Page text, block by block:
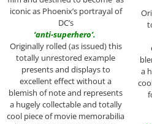
iconic as Phoenix’s portrayal of
DC’s
‘anti-superhero’.
Originally rolled (as issued) this
totally unrestored example
presents and displays to
excellent effect without a
blemish of note and represents
a hugely collectable and totally
cool piece of movie memorabilia
a